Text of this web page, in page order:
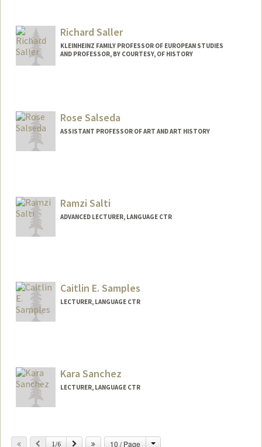
Richard Saller
KLEINHEINZ FAMILY PROFESSOR OF EUROPEAN STUDIES
AND PROFESSOR, BY COURTESY, OF HISTORY
Rose Salseda
ASSISTANT PROFESSOR OF ART AND ART HISTORY
salseda
Ramzi Salti
ADVANCED LECTURER, LANGUAGE CTR
Web page:
https://www.linkedin.com/in/ramzisalti
Caitlin E. Samples
LECTURER, LANGUAGE CTR
Kara Sanchez
LECTURER, LANGUAGE CTR
Previous
1/6 Next 10 / Page Change